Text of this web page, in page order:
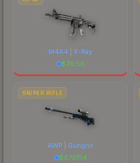
M4A4 | X-Ray
$76.56
SNIPER RIFLE
AWP | Gungnir
$6737.14